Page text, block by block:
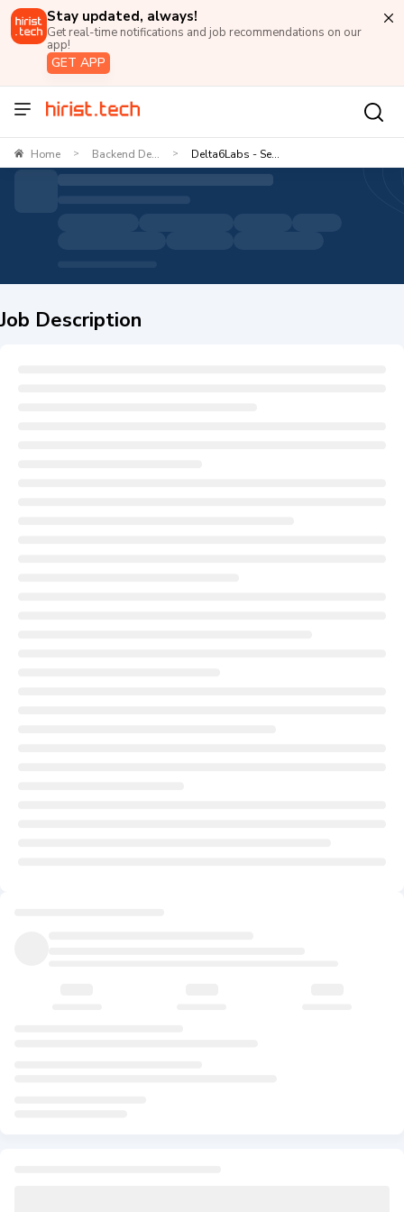
Stay updated, always!
Get real-time notifications and job recommendations on our
app!
GET APP
Home > Backend De... > Delta6Labs - Se...
Job Description